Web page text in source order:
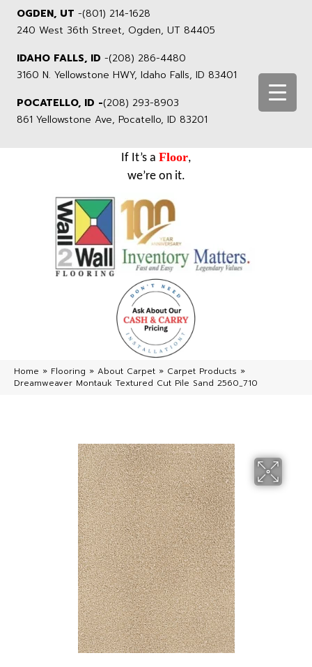
OGDEN, UT -(801) 214-1628
240 West 36th Street, Ogden, UT 84405
IDAHO FALLS, ID -(208) 286-4480
3160 N. Yellowstone HWY, Idaho Falls, ID 83401
POCATELLO, ID -(208) 293-8903
861 Yellowstone Ave, Pocatello, ID 83201
If It’s a Floor,
we’re on it.
Home » Flooring » About Carpet » Carpet Products »
Dreamweaver Montauk Textured Cut Pile Sand 2560_710